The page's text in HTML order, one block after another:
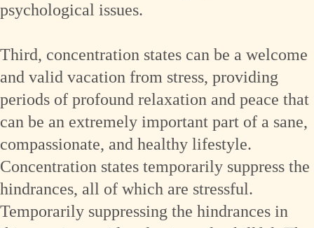
psychological issues.
Third, concentration states can be a welcome
and valid vacation from stress, providing
periods of profound relaxation and peace that
can be an extremely important part of a sane,
compassionate, and healthy lifestyle.
Concentration states temporarily suppress the
hindrances, all of which are stressful.
Temporarily suppressing the hindrances in